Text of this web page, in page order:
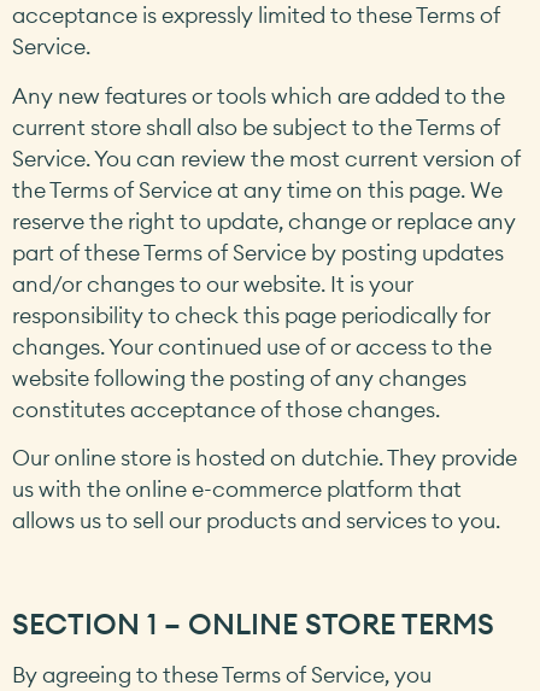
acceptance is expressly limited to these Terms of
Service.
Any new features or tools which are added to the
current store shall also be subject to the Terms of
Service. You can review the most current version of
the Terms of Service at any time on this page. We
reserve the right to update, change or replace any
part of these Terms of Service by posting updates
and/or changes to our website. It is your
responsibility to check this page periodically for
changes. Your continued use of or access to the
website following the posting of any changes
constitutes acceptance of those changes.
Our online store is hosted on dutchie. They provide
us with the online e-commerce platform that
allows us to sell our products and services to you.
SECTION 1 – ONLINE STORE TERMS
By agreeing to these Terms of Service, you